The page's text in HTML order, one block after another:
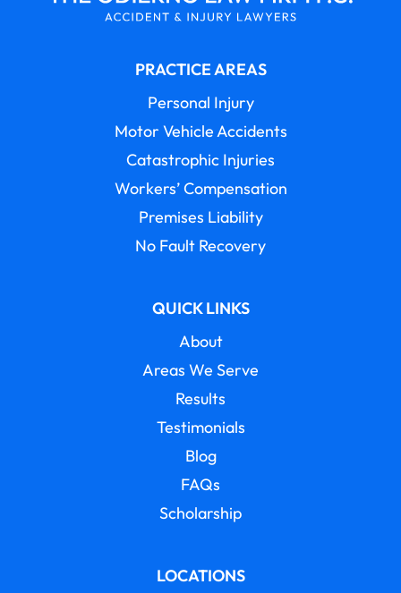
PRACTICE AREAS
Personal Injury
Motor Vehicle Accidents
Catastrophic Injuries
Workers’ Compensation
Premises Liability
No Fault Recovery
QUICK LINKS
About
Areas We Serve
Results
Testimonials
Blog
FAQs
Scholarship
LOCATIONS